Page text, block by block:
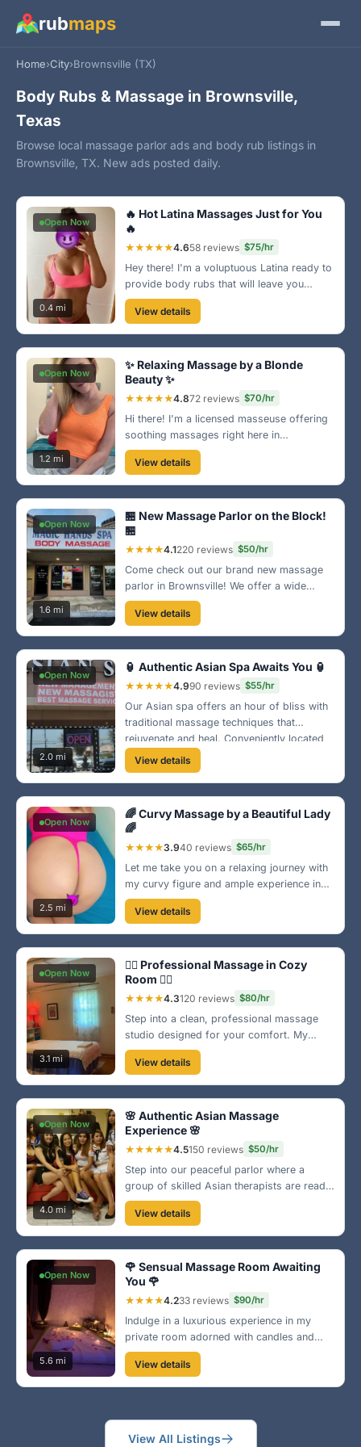
rubmaps
Home›City›Brownsville (TX)
Body Rubs & Massage in Brownsville,
Texas
Browse local massage parlor ads and body rub listings in
Brownsville, TX. New ads posted daily.
Open Now
0.4 mi
🔥 Hot Latina Massages Just for You
🔥
★★★★★4.658 reviews $75/hr
Hey there! I'm a voluptuous Latina ready to
provide body rubs that will leave you
wanting more. My studio is located near
the beautiful Brownsville parks, making it
an ideal spot to relax. Come see me soon!
😉
View details
Open Now
1.2 mi
✨ Relaxing Massage by a Blonde
Beauty ✨
★★★★★4.872 reviews $70/hr
Hi there! I'm a licensed masseuse offering
soothing massages right here in
Brownsville. My cozy space near the
downtown area is perfect for relaxation.
Come unwind and let me melt your stress
away! 🌼
View details
Open Now
1.6 mi
🏪 New Massage Parlor on the Block!
🏪
★★★★4.1220 reviews $50/hr
Come check out our brand new massage
parlor in Brownsville! We offer a wide
range of services tailored to your needs.
Our friendly staff is here to ensure you
leave feeling refreshed and revived!
View details
Open Now
2.0 mi
🏮 Authentic Asian Spa Awaits You 🏮
★★★★★4.990 reviews $55/hr
Our Asian spa offers an hour of bliss with
traditional massage techniques that
rejuvenate and heal. Conveniently located
in Brownsville, our friendly staff is
dedicated to providing a serene
experience. Book your appointment today!
View details
Open Now
2.5 mi
🌈 Curvy Massage by a Beautiful Lady
🌈
★★★★3.940 reviews $65/hr
Let me take you on a relaxing journey with
my curvy figure and ample experience in
body rub techniques. Located in a quiet
area of Brownsville, I promise an
experience that satisfies both body and
mind. 💖
View details
Open Now
3.1 mi
💆‍♂️ Professional Massage in Cozy
Room 💆‍♀️
★★★★4.3120 reviews $80/hr
Step into a clean, professional massage
studio designed for your comfort. My
focus is on providing you with the best
therapeutic experience to ease your aches
and pains. Located in a calm neighborhood
of Brownsville!
View details
Open Now
4.0 mi
🌸 Authentic Asian Massage
Experience 🌸
★★★★★4.5150 reviews $50/hr
Step into our peaceful parlor where a
group of skilled Asian therapists are ready
to provide you with an unforgettable
massage. We specialize in traditional
techniques that restore balance and
rejuvenate your body. Visit us in the heart
of Brownsville!
View details
Open Now
5.6 mi
🌹 Sensual Massage Room Awaiting
You 🌹
★★★★4.233 reviews $90/hr
Indulge in a luxurious experience in my
private room adorned with candles and
rose petals. Perfect for releasing tension
and embracing relaxation. Located
conveniently in central Brownsville. Treat
View details
View All Listings